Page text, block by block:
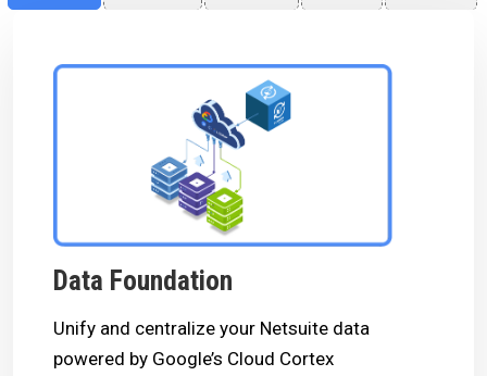
Data Foundation
Unify and centralize your Netsuite data
powered by Google’s Cloud Cortex